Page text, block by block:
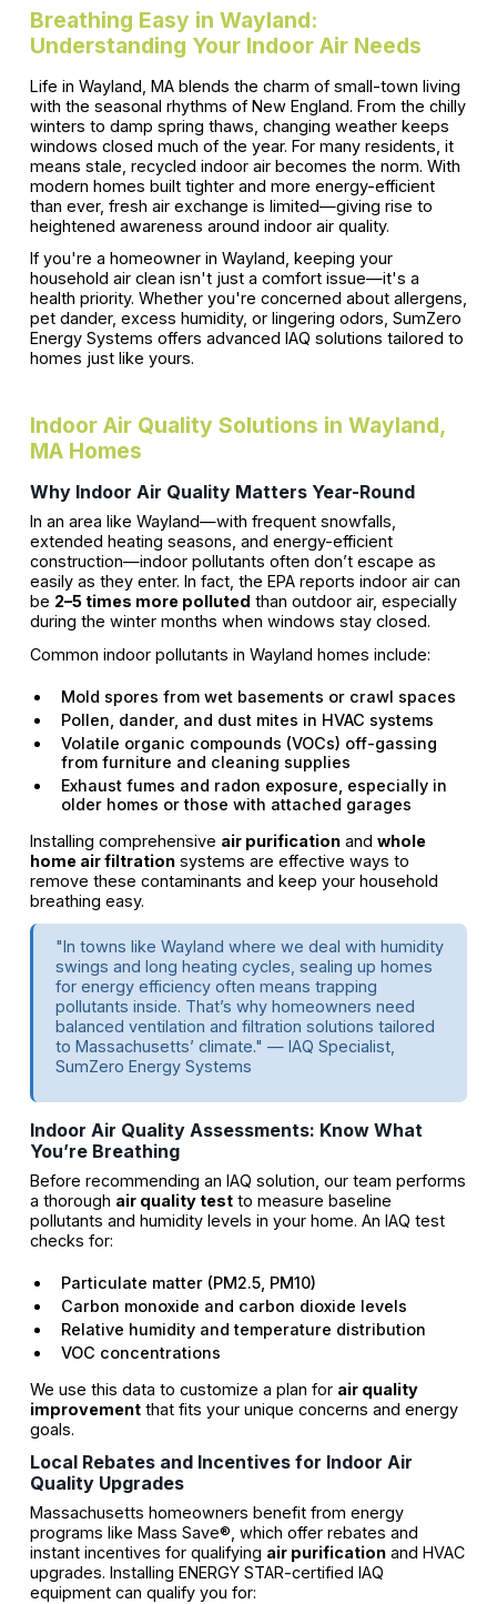
Breathing Easy in Wayland:
Understanding Your Indoor Air Needs
Life in Wayland, MA blends the charm of small-town living
with the seasonal rhythms of New England. From the chilly
winters to damp spring thaws, changing weather keeps
windows closed much of the year. For many residents, it
means stale, recycled indoor air becomes the norm. With
modern homes built tighter and more energy-efficient
than ever, fresh air exchange is limited—giving rise to
heightened awareness around indoor air quality.
If you're a homeowner in Wayland, keeping your
household air clean isn't just a comfort issue—it's a
health priority. Whether you're concerned about allergens,
pet dander, excess humidity, or lingering odors, SumZero
Energy Systems offers advanced IAQ solutions tailored to
homes just like yours.
Indoor Air Quality Solutions in Wayland,
MA Homes
Why Indoor Air Quality Matters Year-Round
In an area like Wayland—with frequent snowfalls,
extended heating seasons, and energy-efficient
construction—indoor pollutants often don’t escape as
easily as they enter. In fact, the EPA reports indoor air can
be 2–5 times more polluted than outdoor air, especially
during the winter months when windows stay closed.
Common indoor pollutants in Wayland homes include:
Mold spores from wet basements or crawl spaces
Pollen, dander, and dust mites in HVAC systems
Volatile organic compounds (VOCs) off-gassing
from furniture and cleaning supplies
Exhaust fumes and radon exposure, especially in
older homes or those with attached garages
Installing comprehensive air purificationand whole
home air filtrationsystems are effective ways to
remove these contaminants and keep your household
breathing easy.
"In towns like Wayland where we deal with humidity
swings and long heating cycles, sealing up homes
for energy efficiency often means trapping
pollutants inside. That’s why homeowners need
balanced ventilation and filtration solutions tailored
to Massachusetts’ climate." — IAQ Specialist,
SumZero Energy Systems
Indoor Air Quality Assessments: Know What
You’re Breathing
Before recommending an IAQ solution, our team performs
a thorough air quality testto measure baseline
pollutants and humidity levels in your home. An IAQ test
checks for:
Particulate matter (PM2.5, PM10)
Carbon monoxide and carbon dioxide levels
Relative humidity and temperature distribution
VOC concentrations
We use this data to customize a plan for air quality
improvementthat fits your unique concerns and energy
goals.
Local Rebates and Incentives for Indoor Air
Quality Upgrades
Massachusetts homeowners benefit from energy
programs like Mass Save®, which offer rebates and
instant incentives for qualifying air purificationand HVAC
upgrades. Installing ENERGY STAR-certified IAQ
equipment can qualify you for: